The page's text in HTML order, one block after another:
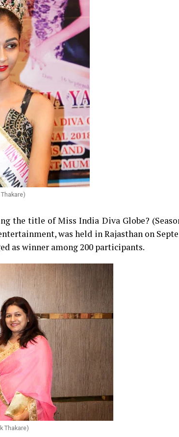
the title of Miss India Diva Globe?
was held in Rajasthan on
as winner among 200 participants.
Thakare)